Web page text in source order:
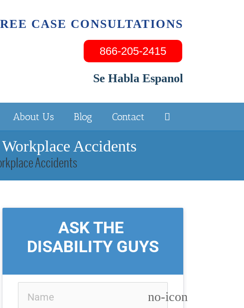
CASE CONSULTATIONS
866-205-2415
Se Habla Espanol
About Us Blog Contact
Accidents
Accidents
ASK THE
DISABILITY GUYS
no-icon